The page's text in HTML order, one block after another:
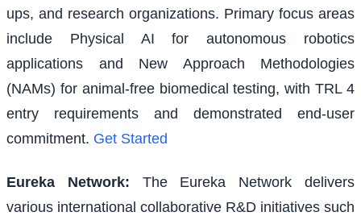
ups, and research organizations. Primary focus areas
include Physical AI for autonomous robotics
applications and New Approach Methodologies
(NAMs) for animal-free biomedical testing, with TRL 4
entry requirements and demonstrated end-user
commitment. Get Started
Eureka Network:
The Eureka Network delivers
various international collaborative R&D initiatives such